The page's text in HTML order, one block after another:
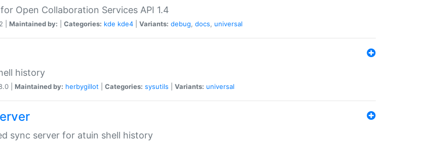
Open Collaboration Services API 1.4
| Maintained by: Categories: kde kde4 Variants: debug, docs, universal
history
| Maintained by: herbygillot Categories: sysutils Variants: universal
sync server for atuin shell history